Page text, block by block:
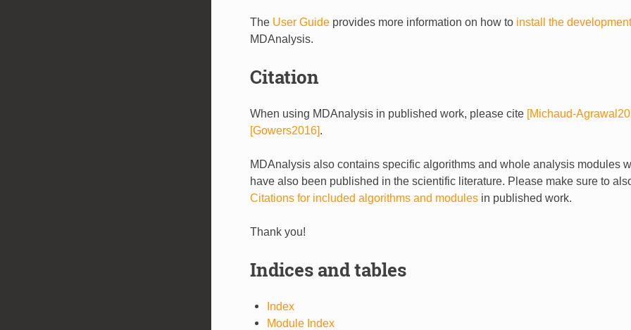
The User Guide provides more information on how to install the
MDAnalysis.
Citation
When using MDAnalysis in published work, please cite [Michaud-
[Gowers2016].
MDAnalysis also contains specific algorithms and whole analysis modules
have also been published in the scientific literature. Please make sure to
Citations for included algorithms and modules in published work.
Thank you!
Indices and tables
Index
Module Index